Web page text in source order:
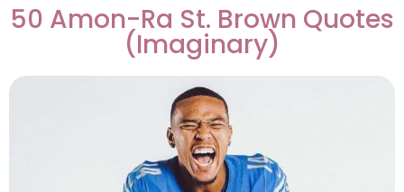
50 Amon-Ra St. Brown Quotes
(Imaginary)